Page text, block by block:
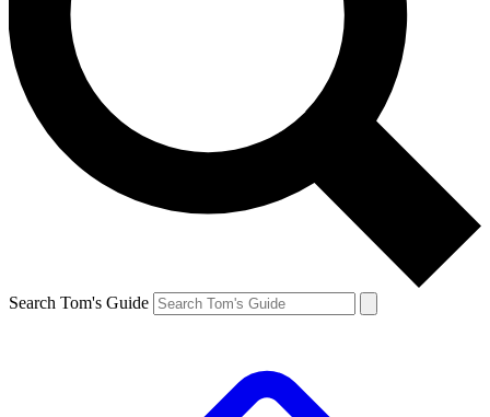
Search Tom's Guide